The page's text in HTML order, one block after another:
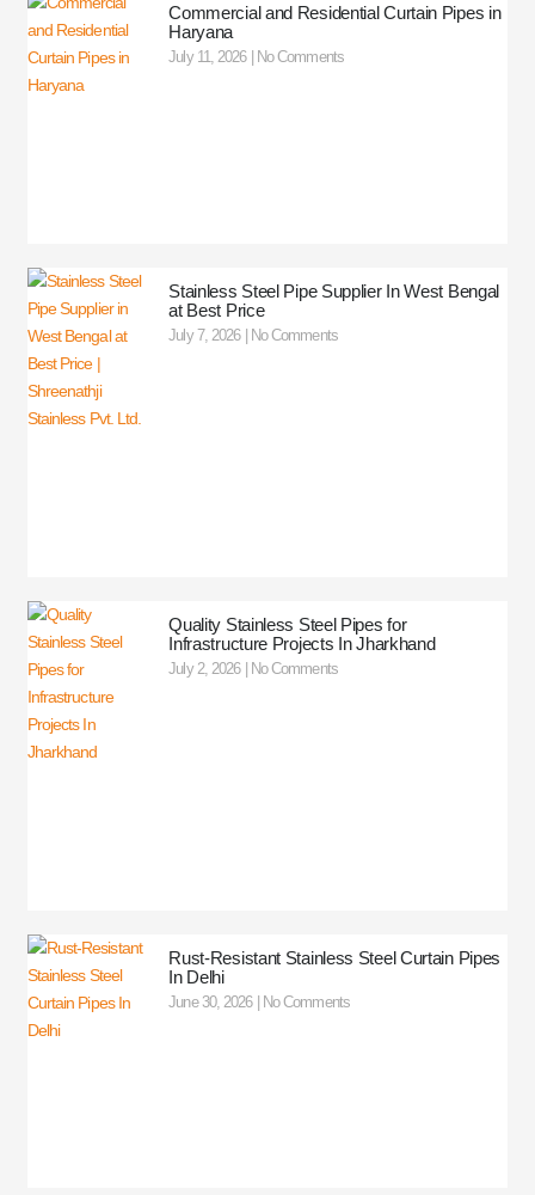
Commercial and Residential Curtain Pipes in
Haryana
July 11, 2026 No Comments
Stainless Steel Pipe Supplier In West Bengal
at Best Price
July 7, 2026 No Comments
Quality Stainless Steel Pipes for
Infrastructure Projects In Jharkhand
July 2, 2026 No Comments
Rust-Resistant Stainless Steel Curtain Pipes
In Delhi
June 30, 2026 No Comments